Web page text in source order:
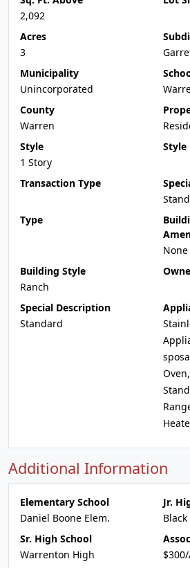
2,092
Acres
3
Municipality
Unincorporated
County
Warren
Style
1 Story
Style
Transaction Type
Type
None
Building Style
Ranch
Special Description
Standard
Additional Information
Elementary School
Daniel Boone Elem.
Jr.
Sr. High School
Warrenton High